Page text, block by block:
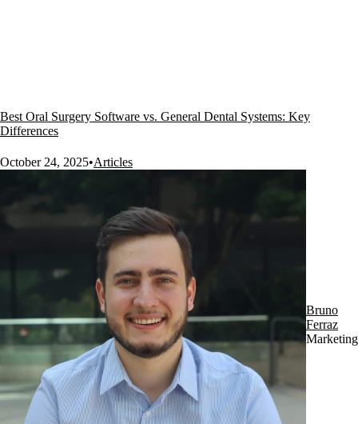
Best Oral Surgery Software vs. General Dental Systems: Key
Differences
October 24, 2025•Articles
Bruno
Ferraz
Marketing